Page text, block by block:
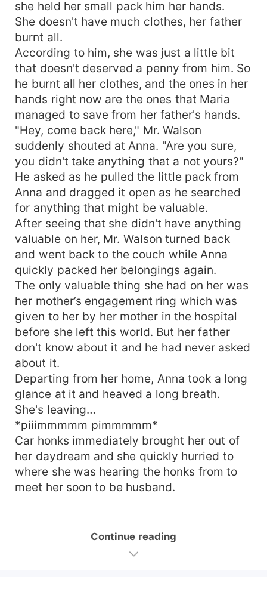
she held her small pack him her hands.
She doesn't have much clothes, her father
burnt all.
According to him, she was just a little bit
that doesn't deserved a penny from him. So
he burnt all her clothes, and the ones in her
hands right now are the ones that Maria
managed to save from her father's hands.
"Hey, come back here," Mr. Walson
suddenly shouted at Anna. "Are you sure,
you didn't take anything that a not yours?"
He asked as he pulled the little pack from
Anna and dragged it open as he searched
for anything that might be valuable.
After seeing that she didn't have anything
valuable on her, Mr. Walson turned back
and went back to the couch while Anna
quickly packed her belongings again.
The only valuable thing she had on her was
her mother’s engagement ring which was
given to her by her mother in the hospital
before she left this world. But her father
don't know about it and he had never asked
about it.
Departing from her home, Anna took a long
glance at it and heaved a long breath.
She's leaving…
*piiimmmmm pimmmmm*
Car honks immediately brought her out of
her daydream and she quickly hurried to
where she was hearing the honks from to
meet her soon to be husband.
Continue reading